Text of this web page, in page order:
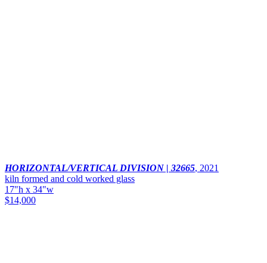
HORIZONTAL/VERTICAL DIVISION | 32665, 2021
kiln formed and cold worked glass
17"h x 34"w
$14,000